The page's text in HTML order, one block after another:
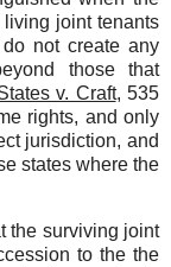
joint tenants
not create any
those that
v. Craft, 535
rights, and only
jurisdiction, and
states where the
the surviving joint
to the the